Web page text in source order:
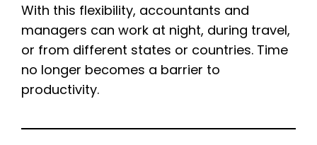
With this flexibility, accountants and
managers can work at night, during travel,
or from different states or countries. Time
no longer becomes a barrier to
productivity.